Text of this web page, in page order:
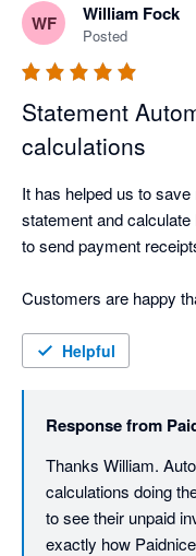
interest that take care
where every decision is
has ever had to chase a
Where Paidnice really
finding a tool that could
companies receiving
chasing restricted to a
configuration options.
WF William Fock
Posted
Statement
calculations
It has helped us to
statement and
to send payment
Customers are happy
Helpful
Response from
Thanks William.
calculations doing
to see their unpaid
exactly how